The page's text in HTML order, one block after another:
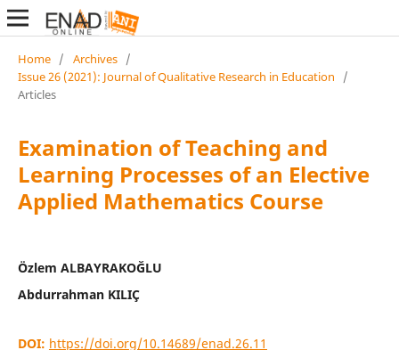
Home / Archives /
Issue 26 (2021): Journal of Qualitative Research in Education
/
Articles
Examination of Teaching and
Learning Processes of an Elective
Applied Mathematics Course
Özlem ALBAYRAKOĞLU
Abdurrahman KILIÇ
DOI: https://doi.org/10.14689/enad.26.11